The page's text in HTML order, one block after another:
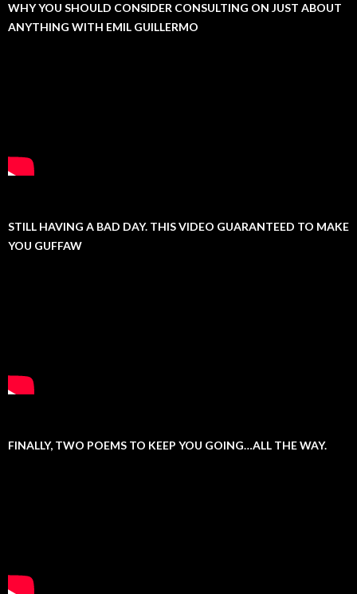
WHY YOU SHOULD CONSIDER CONSULTING ON JUST ABOUT
ANYTHING WITH EMIL GUILLERMO
STILL HAVING A BAD DAY. THIS VIDEO GUARANTEED TO MAKE
YOU GUFFAW
FINALLY, TWO POEMS TO KEEP YOU GOING…ALL THE WAY.